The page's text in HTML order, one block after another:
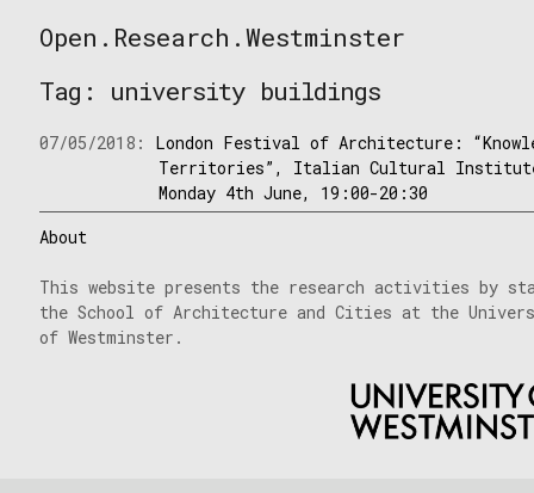
to
Open.Research.Westminster
Westminster
Tag: university buildings
07/05/2018: London Festival of Architecture:
Territories”, Italian Cultural
Monday 4th June, 19:00-20:30
About
This website presents the research activities by
the School of Architecture and Cities at the
of Westminster.